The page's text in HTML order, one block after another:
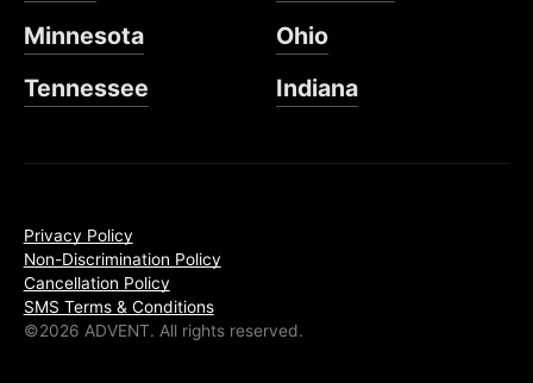
Minnesota
Ohio
Tennessee
Indiana
Privacy Policy
Non-Discrimination Policy
Cancellation Policy
SMS Terms & Conditions
©2026 ADVENT. All rights reserved.